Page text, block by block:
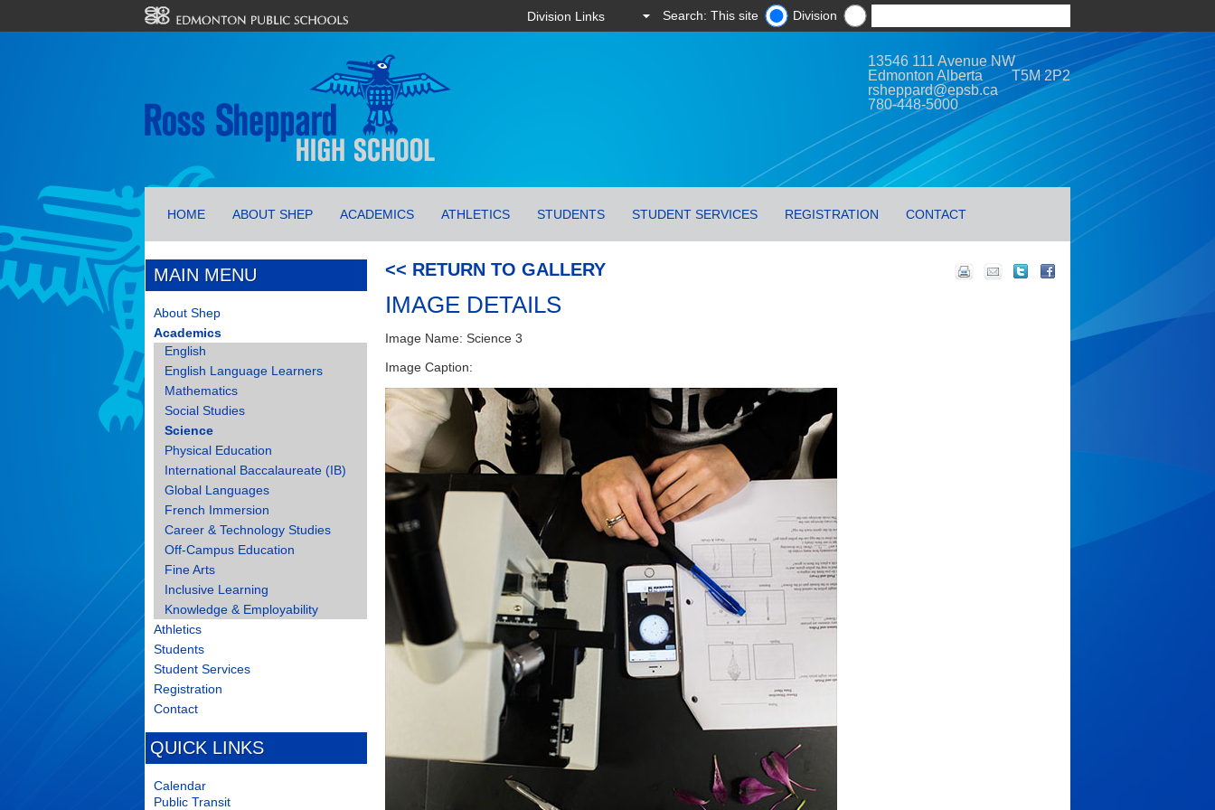
Search: This site Division
13546 111 Avenue NW
Edmonton Alberta T5M 2P2
rsheppard@epsb.ca
780-448-5000
HOME ABOUT SHEP ACADEMICS ATHLETICS STUDENTS STUDENT SERVICES REGISTRATION CONTACT
<< RETURN TO GALLERY
IMAGE DETAILS
Image Name: Science 3
Image Caption:
MAIN MENU
About Shep
Academics
English
English Language Learners
Mathematics
Social Studies
Science
Physical Education
International Baccalaureate (IB)
Global Languages
French Immersion
Career & Technology Studies
Off-Campus Education
Fine Arts
Inclusive Learning
Knowledge & Employability
Athletics
Students
Student Services
Registration
Contact
QUICK LINKS
Calendar
Public Transit